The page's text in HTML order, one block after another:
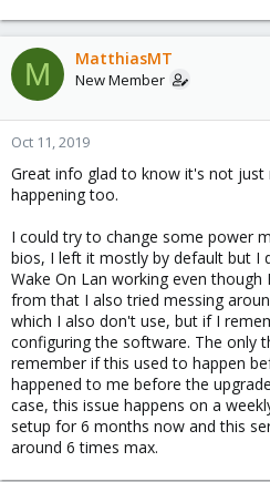
pve-firmware: 3.0-2
pve-ha-manager: 3.0-2
pve-i18n: 2.0-3
pve-qemu-kvm: 4.0.0-5
pve-xtermjs: 3.13.2-1
qemu-server: 6.0-9
smartmontools: 7.0-pve2
spiceterm: 3.1-1
vncterm: 1.6-1
zfsutils-linux: 0.8.1-pve2
M MatthiasMT
New Member
Oct 11, 2019
Great info glad to know it's not
happening too.
I could try to change some power
bios, I left it mostly by default but I
Wake On Lan working even though
from that I also tried messing
which I also don't use, but if I
configuring the software. The only
remember if this used to happen
happened to me before the
case, this issue happens on a
setup for 6 months now and this
around 6 times max.